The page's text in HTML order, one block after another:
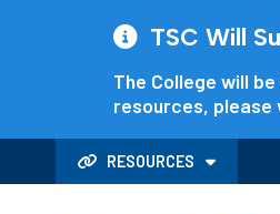
TSC Will
The College will
resources, please
RESOURCES